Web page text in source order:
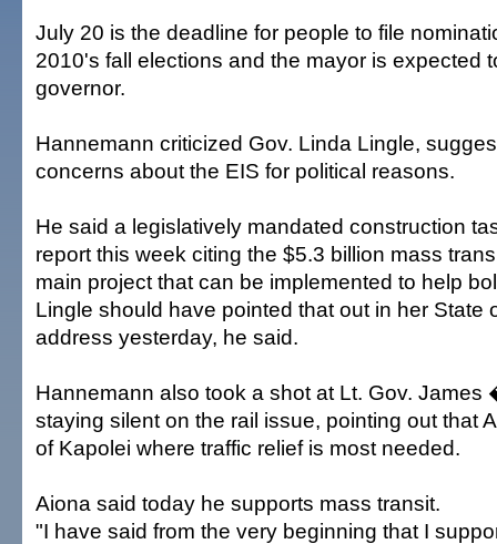
July 20 is the deadline for people to file
2010's fall elections and the mayor is expected
governor.
Hannemann criticized Gov. Linda Lingle,
concerns about the EIS for political reasons.
He said a legislatively mandated construction
report this week citing the $5.3 billion mass
main project that can be implemented to help
Lingle should have pointed that out in her State
address yesterday, he said.
Hannemann also took a shot at Lt. Gov.
staying silent on the rail issue, pointing out that
of Kapolei where traffic relief is most needed.
Aiona said today he supports mass transit.
"I have said from the very beginning that I